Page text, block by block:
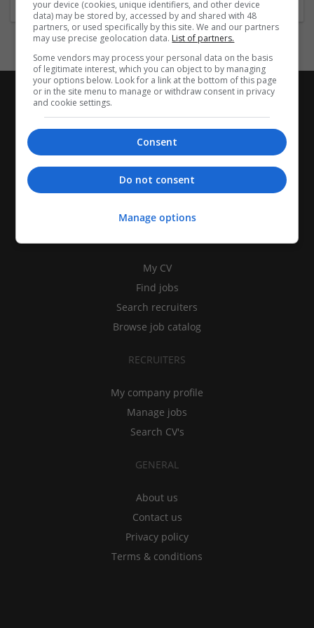
My CV
Find jobs
Search recruiters
Browse job catalog
RECRUITERS
My company profile
Manage jobs
Search CV's
GENERAL
About us
Contact us
Privacy policy
Terms & conditions
your device (cookies, unique identifiers, and other device
data) may be stored by, accessed by and shared with 48
partners, or used specifically by this site. We and our partners
may use precise geolocation data. List of partners.
Some vendors may process your personal data on the basis
of legitimate interest, which you can object to by managing
your options below. Look for a link at the bottom of this page
or in the site menu to manage or withdraw consent in privacy
and cookie settings.
Consent
Do not consent
Manage options